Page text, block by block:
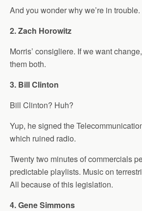
And you wonder why we’re in trouble.
2. Zach Horowitz
Morris’ consigliere. If we want
them both.
3. Bill Clinton
Bill Clinton? Huh?
Yup, he signed the
which ruined radio.
Twenty two minutes of commercials
predictable playlists. Music on
All because of this legislation.
4. Gene Simmons